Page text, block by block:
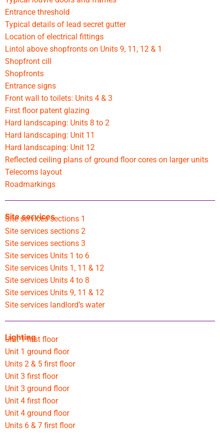
Entrance threshold
Typical details of lead secret gutter
Location of electrical fittings
Lintol above shopfronts on Units 9, 11, 12 & 1
Shopfront cill
Shopfronts
Entrance signs
Front wall to toilets: Units 4 & 3
First floor patent glazing
Hard landscaping: Units 8 to 2
Hard landscaping: Unit 11
Hard landscaping: Unit 12
Reflected ceiling plans of ground floor cores on larger units
Telecoms layout
Roadmarkings
Site services
Site services sections 1
Site services sections 2
Site services sections 3
Site services Units 1 to 6
Site services Units 1, 11 & 12
Site services Units 4 to 8
Site services Units 9, 11 & 12
Site services landlord’s water
Lighting
Unit 1 first floor
Unit 1 ground floor
Units 2 & 5 first floor
Unit 3 first floor
Unit 3 ground floor
Unit 4 first floor
Unit 4 ground floor
Units 6 & 7 first floor